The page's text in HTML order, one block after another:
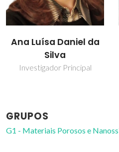
Helena Isabel
Seguro Nogueira
Professor Auxiliar com
GRUPOS
G1 - Materiais Porosos e